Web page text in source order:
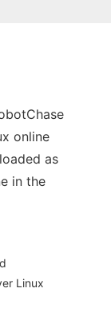
online
as
in the
Linux